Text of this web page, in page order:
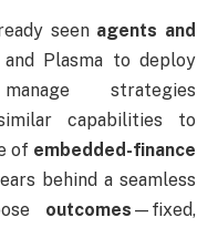
seen agents and
Plasma to deploy
strategies
capabilities to
of embedded-finance
behind a seamless
outcomes —fixed,